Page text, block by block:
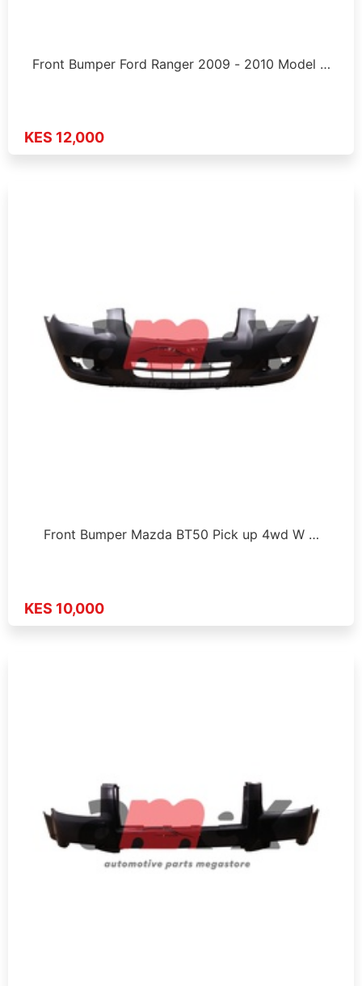
Front Bumper Ford Ranger 2009 - 2010 Model …
KES 12,000
Front Bumper Mazda BT50 Pick up 4wd W …
KES 10,000